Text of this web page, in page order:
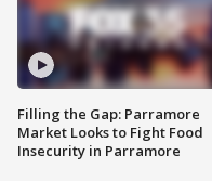
Filling the Gap: Parramore
Market Looks to Fight Food
Insecurity in Parramore